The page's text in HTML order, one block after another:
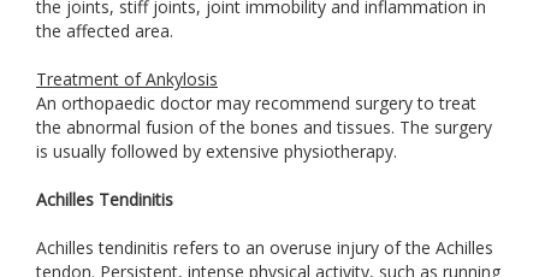
the joints, stiff joints, joint immobility and inflammation in
the affected area.
Treatment of Ankylosis
An orthopaedic doctor may recommend surgery to treat
the abnormal fusion of the bones and tissues. The surgery
is usually followed by extensive physiotherapy.
Achilles Tendinitis
Achilles tendinitis refers to an overuse injury of the Achilles
tendon. Persistent, intense physical activity, such as running